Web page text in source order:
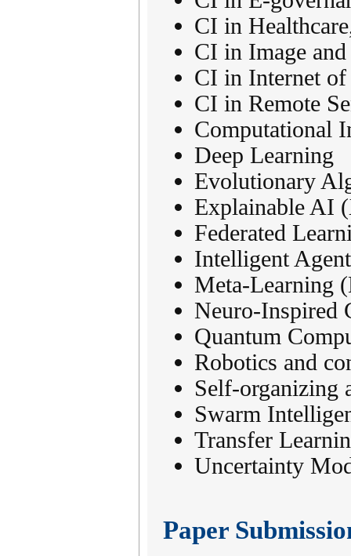
CI in
CI in Image
CI in Internet
CI in Remote
Computational
Deep Learning
Evolutionary
Explainable AI
Federated
Intelligent
Meta-Learning
Neuro-Inspired
Quantum
Robotics and
Self-organizing
Swarm
Transfer
Uncertainty
Paper